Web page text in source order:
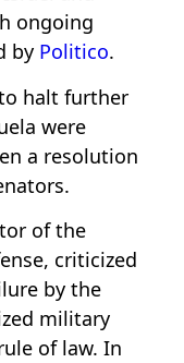
ongoing
by Politico.
halt further
were
a resolution
of the
criticized
by the
military
of law. In